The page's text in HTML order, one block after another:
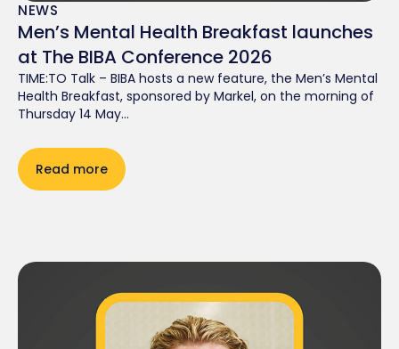
NEWS
Men’s Mental Health Breakfast launches
at The BIBA Conference 2026
TIME:TO Talk – BIBA hosts a new feature, the Men’s Mental
Health Breakfast, sponsored by Markel, on the morning of
Thursday 14 May...
Read more